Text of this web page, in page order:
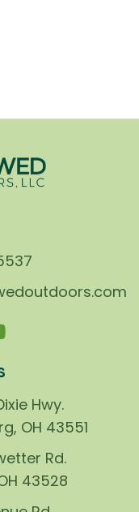
Hwy.
OH 43551
Rd.
43528